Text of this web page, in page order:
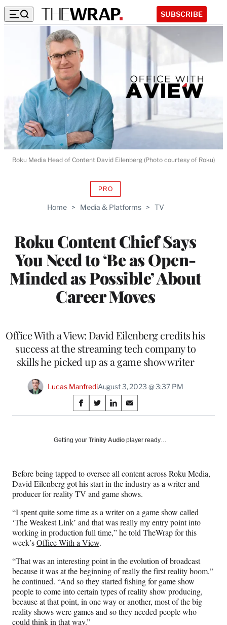
SUBSCRIBE
Home > Media & Platforms > TV
Roku Content Chief Says
You Need to ‘Be as Open-
Minded as Possible’ About
Career Moves
PROAVAILABLE
WRAPPRO
Office With a View: David Eilenberg credits his
success at the streaming tech company to
skills he picked up as a game show writer
Lucas ManfrediAugust 3, 2023 @ 3:37 PM
Share
on
Social
S
h
r
F
a
c
e
b
o
o
k
S
h
r
X
(
f
o
r
m
e
r
l
y
T
w
i
t
S
h
r
L
i
n
k
e
d
I
S
h
r
E
m
a
i
l
Roku Media Head of Content David Eilenberg (Photo courtesy of Roku)
Getting your Trinity Audio player ready…
Before being tapped to oversee all content across Roku Media,
David Eilenberg got his start in the industry as a writer and
producer for reality TV and game shows.
“I spent quite some time as a writer on a game show called
‘The Weakest Link’ and that was really my entry point into
working in production full time,” he told TheWrap for this
week’sOffice With a View.
“That was an interesting point in the evolution of broadcast
because it was at the beginning of really the first reality boom,”
he continued. “And so they started fishing for game show
people to come into certain types of reality show producing,
because at that point, in one way or another, most of the big
reality shows were games and so they needed people who
could think in that way.”